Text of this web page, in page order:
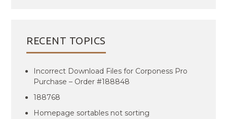
RECENT TOPICS
Incorrect Download Files for Corponess Pro
Purchase – Order #188848
188768
Homepage sortables not sorting